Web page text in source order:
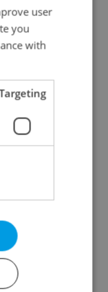
user
you
with